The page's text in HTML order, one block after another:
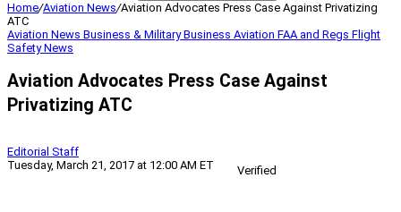
Home/Aviation News/Aviation Advocates Press Case Against Privatizing
ATC
Aviation News Business & MilitaryBusiness Aviation FAA and Regs Flight
SafetyNews
Aviation Advocates Press Case Against
Privatizing ATC
Editorial Staff
Tuesday, March 21, 2017 at 12:00 AM ET
Verified